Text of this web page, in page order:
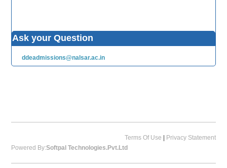
Ask your Question
ddeadmissions@nalsar.ac.in
Terms Of Use
Privacy Statement
Powered By:Softpal Technologies.Pvt.Ltd